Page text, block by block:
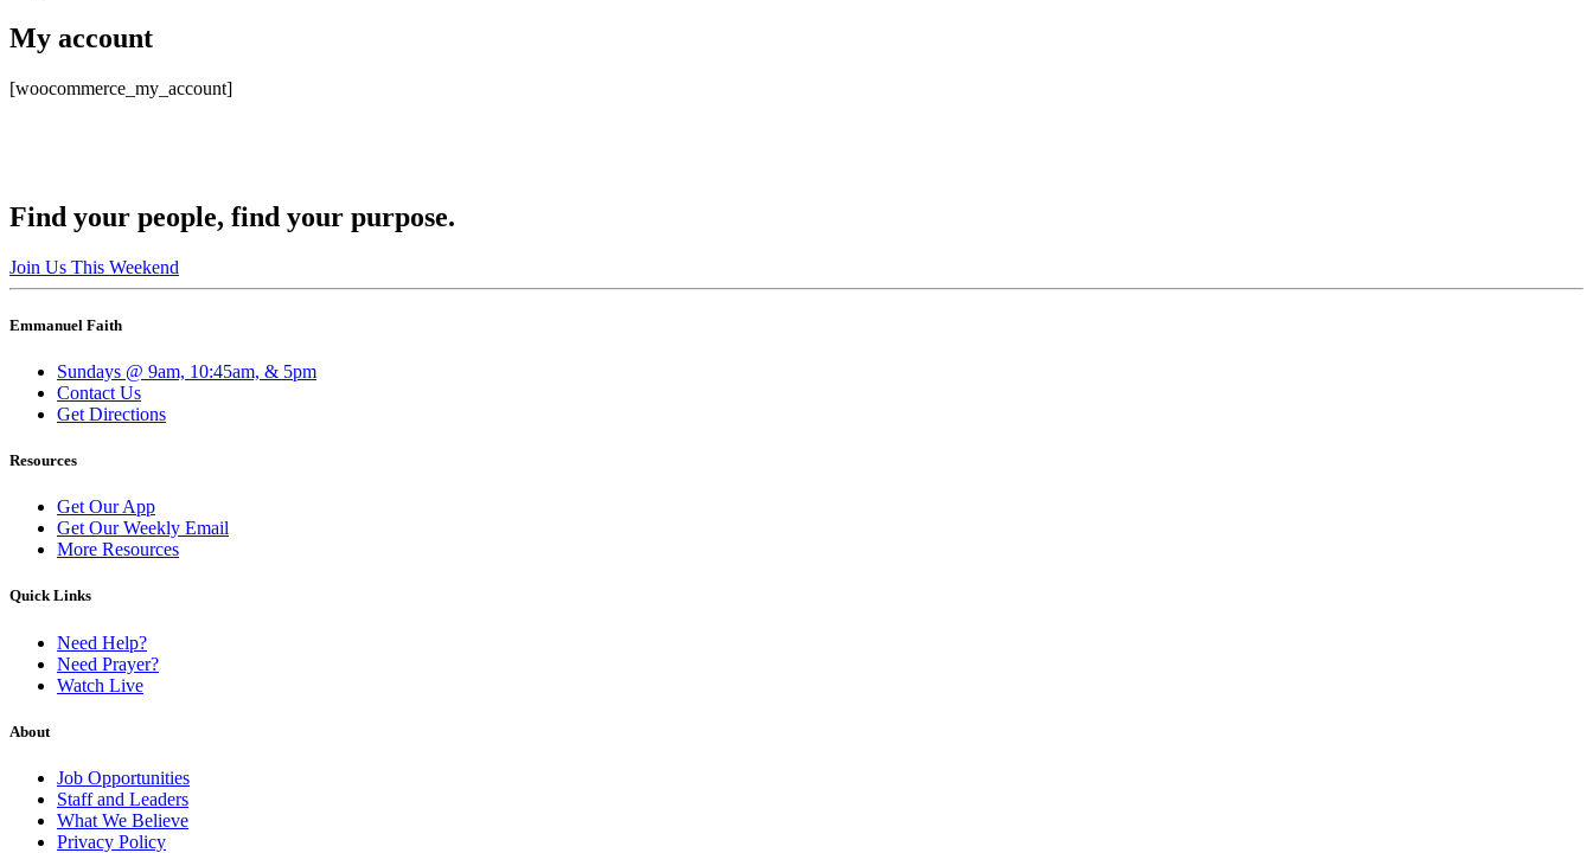
My account
[woocommerce_my_account]
Find your people, find your purpose.
Join Us This Weekend
Emmanuel Faith
Sundays @ 9am, 10:45am, & 5pm
Contact Us
Get Directions
Resources
Get Our App
Get Our Weekly Email
More Resources
Quick Links
Need Help?
Need Prayer?
Watch Live
About
Job Opportunities
Staff and Leaders
What We Believe
Privacy Policy